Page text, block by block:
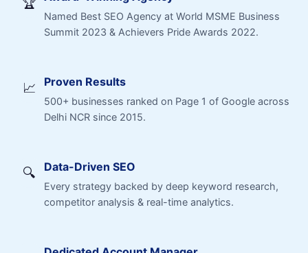
Named Best SEO Agency at World MSME Business
Summit 2023 & Achievers Pride Awards 2022.
📈 Proven Results
500+ businesses ranked on Page 1 of Google across
Delhi NCR since 2015.
🔍 Data-Driven SEO
Every strategy backed by deep keyword research,
competitor analysis & real-time analytics.